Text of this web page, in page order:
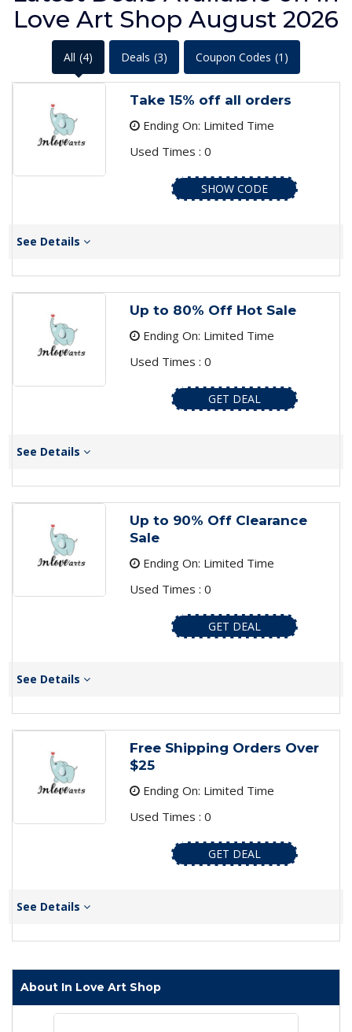
Love Art Shop August 2026
All (4) Deals (3) Coupon Codes (1)
Take 15% off all orders
Ending On: Limited Time
Used Times : 0
SHOW CODE
See Details
Up to 80% Off Hot Sale
Ending On: Limited Time
Used Times : 0
GET DEAL
See Details
Up to 90% Off Clearance
Sale
Ending On: Limited Time
Used Times : 0
GET DEAL
See Details
Free Shipping Orders Over
$25
Ending On: Limited Time
Used Times : 0
GET DEAL
See Details
About In Love Art Shop